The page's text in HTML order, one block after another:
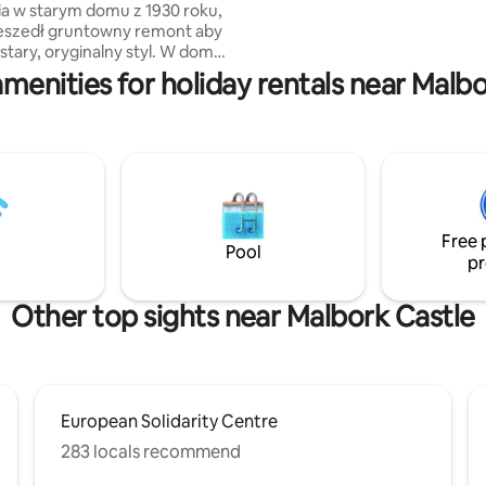
domu z 1930 roku,
gruntowny remont aby
oryginalny styl. W domu
list na starej maszynie do
jak wyglądał kiedyś
okolicy. Dom jest podzielony na
u góry mieszkają
a dół jest wynajmowany dla
for holiday rentals near
Pool
Free
Other top sights near Malbork Castle
European Solidarity Centre
283 locals recommend